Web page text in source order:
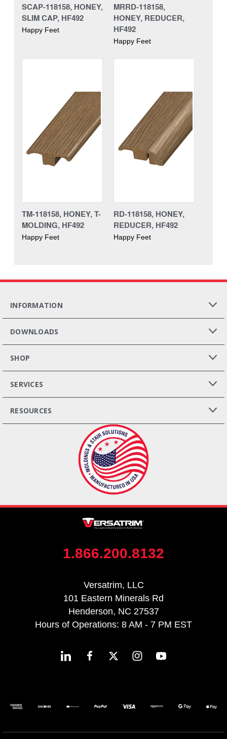
SCAP-118158, HONEY,
SLIM CAP, HF492
Happy Feet
MRRD-118158,
HONEY, REDUCER,
HF492
Happy Feet
TM-118158, HONEY, T-
MOLDING, HF492
Happy Feet
RD-118158, HONEY,
REDUCER, HF492
Happy Feet
INFORMATION
DOWNLOADS
SHOP
SERVICES
RESOURCES
1.866.200.8132
Versatrim, LLC
101 Eastern Minerals Rd
Henderson, NC 27537
Hours of Operations: 8 AM - 7 PM EST